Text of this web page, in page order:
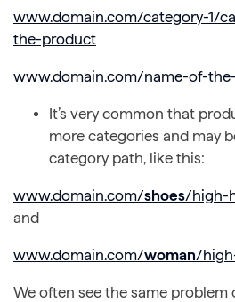
www.domain.com/category-1/
the-product
www.domain.com/name-of-
It’s very common that
more categories and may
category path, like this:
www.domain.com/shoes/high-
and
www.domain.com/woman/
We often see the same problem